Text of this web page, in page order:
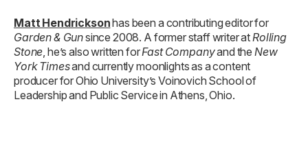
Matt Hendricksonhas been a contributing editor for
Garden & Gunsince 2008. A former staff writer at Rolling
Stone , he’s also written forFast Companyand the New
York Timesand currently moonlights as a content
producer for Ohio University’s Voinovich School of
Leadership and Public Service in Athens, Ohio.